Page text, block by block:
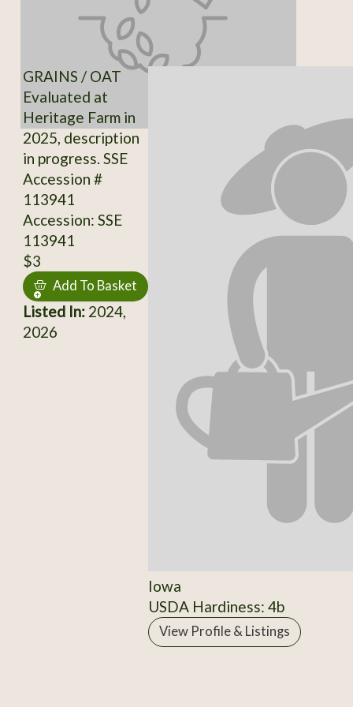
GRAINS / OAT
Evaluated at
Heritage Farm in
2025, description
in progress. SSE
Accession #
113941
Accession: SSE
113941
$3
Add To Basket
Listed In:2024,
2026
Iowa
USDA Hardiness: 4b
View Profile & Listings